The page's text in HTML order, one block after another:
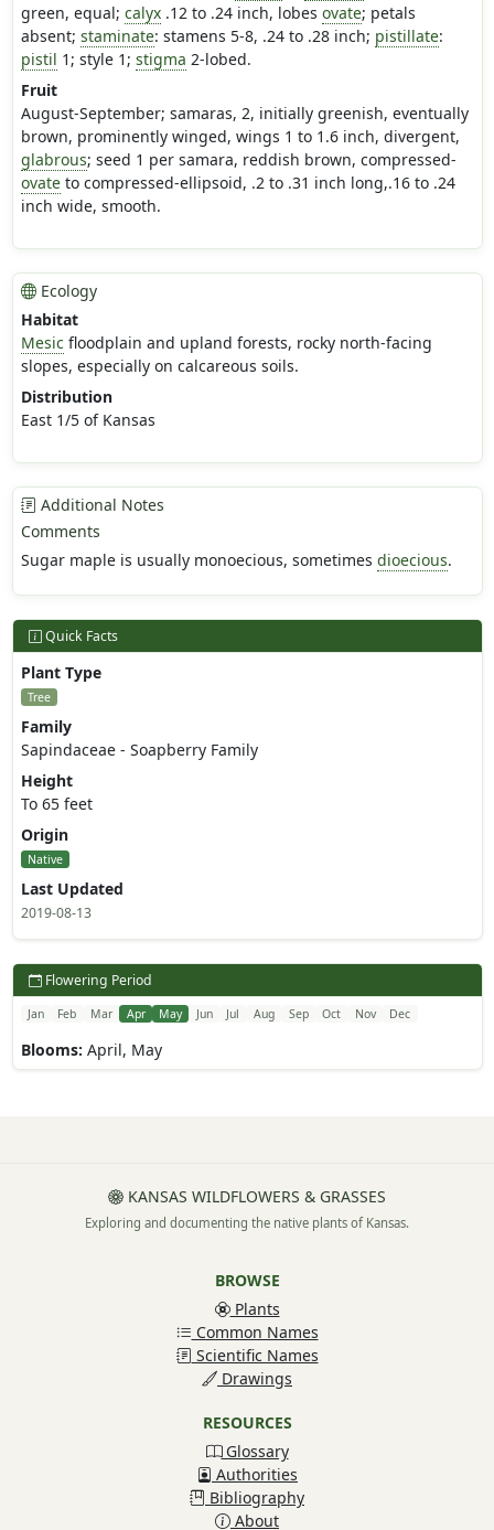
green, equal; calyx.12 to .24 inch, lobes ovate; petals
absent; staminate: stamens 5-8, .24 to .28 inch; pistillate:
pistil 1; style 1; stigma 2-lobed.
Fruit
August-September; samaras, 2, initially greenish, eventually
brown, prominently winged, wings 1 to 1.6 inch, divergent,
glabrous; seed 1 per samara, reddish brown, compressed-
ovateto compressed-ellipsoid, .2 to .31 inch long,.16 to .24
inch wide, smooth.
Ecology
Habitat
Mesic floodplain and upland forests, rocky north-facing
slopes, especially on calcareous soils.
Distribution
East 1/5 of Kansas
Additional Notes
Comments
Sugar maple is usually monoecious, sometimes dioecious.
Quick Facts
Plant Type
Tree
Family
Sapindaceae - Soapberry Family
Height
To 65 feet
Origin
Native
Last Updated
2019-08-13
Flowering Period
Jan Feb Mar Apr May Jun Jul Aug Sep Oct Nov Dec
Blooms: April, May
KANSAS WILDFLOWERS & GRASSES
Exploring and documenting the native plants of Kansas.
BROWSE
Plants
Common Names
Scientific Names
Drawings
RESOURCES
Glossary
Authorities
Bibliography
About